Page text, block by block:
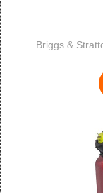
Briggs &